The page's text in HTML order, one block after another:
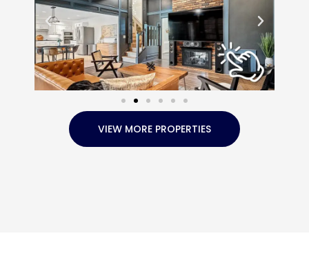
VIEW MORE PROPERTIES